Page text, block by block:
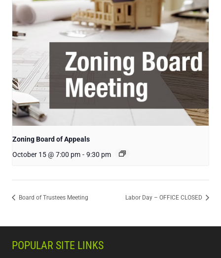
Zoning Board of Appeals
October 15 @ 7:00 pm - 9:30 pm
Board of Trustees Meeting Labor Day – OFFICE CLOSED
POPULAR SITE LINKS